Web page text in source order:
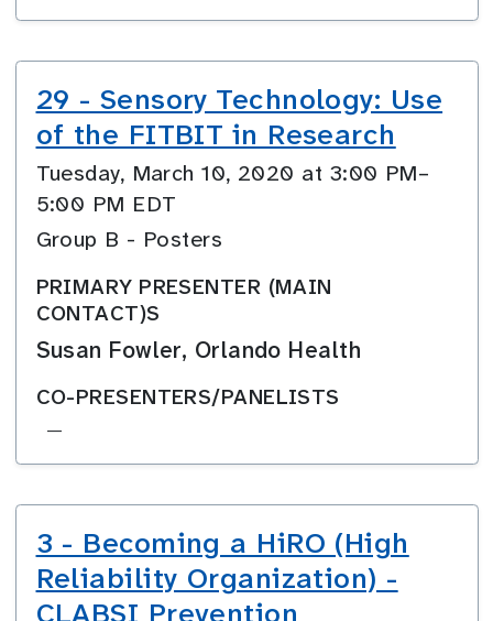
29 - Sensory Technology: Use
of the FITBIT in Research
Tuesday, March 10, 2020 at 3:00 PM–
5:00 PM EDT
Group B - Posters
PRIMARY PRESENTER (MAIN
CONTACT)S
Susan Fowler, Orlando Health
CO-PRESENTERS/PANELISTS
—
3 - Becoming a HiRO (High
Reliability Organization) -
CLABSI Prevention